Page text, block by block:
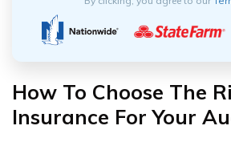
How To Choose The
Insurance For Your